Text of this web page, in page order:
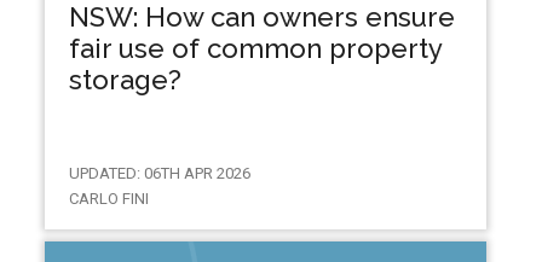
NSW: How can owners ensure
fair use of common property
storage?
UPDATED: 06TH APR 2026
CARLO FINI